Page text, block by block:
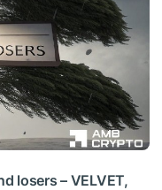
losers – VELVET,